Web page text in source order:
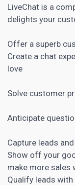
LiveChat is a
delights your
Offer a superb
Create a chat
love
Solve customer
Anticipate
Capture leads
Show off your
make more sales
Qualify leads